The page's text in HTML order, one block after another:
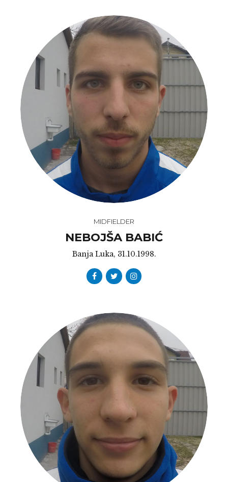
MIDFIELDER
NEBOJŠA BABIĆ
Banja Luka, 31.10.1998.